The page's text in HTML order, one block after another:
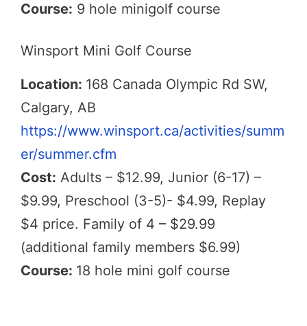
Course: 9 hole minigolf course
Winsport Mini Golf Course
Location: 168 Canada Olympic Rd SW,
Calgary, AB
https://www.winsport.ca/activities/summ
er/summer.cfm
Cost: Adults – $12.99, Junior (6-17) –
$9.99, Preschool (3-5)- $4.99, Replay
$4 price. Family of 4 – $29.99
(additional family members $6.99)
Course: 18 hole mini golf course